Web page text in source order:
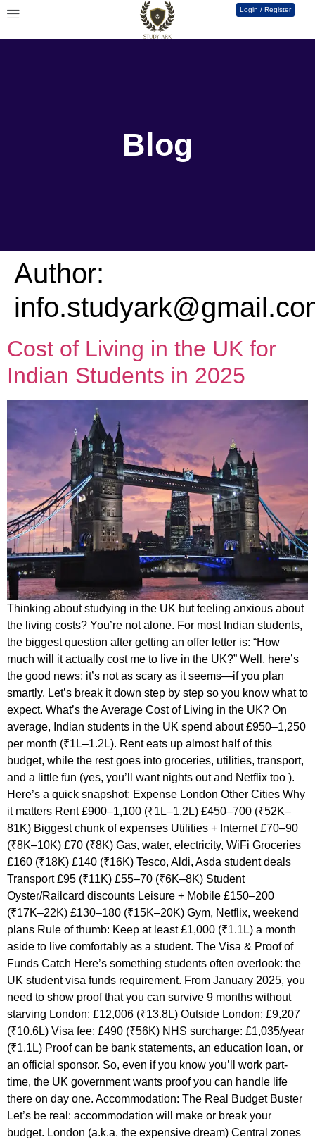
Login / Register
Blog
Author:
Cost of Living in the UK for
Indian Students in 2025
Thinking about studying in the UK but feeling anxious about
the living costs? You’re not alone. For most Indian students,
the biggest question after getting an offer letter is: “How
much will it actually cost me to live in the UK?” Well, here’s
the good news: it’s not as scary as it seems—if you plan
smartly. Let’s break it down step by step so you know what to
expect. What’s the Average Cost of Living in the UK? On
average, Indian students in the UK spend about £950–1,250
per month (₹1L–1.2L). Rent eats up almost half of this
budget, while the rest goes into groceries, utilities, transport,
and a little fun (yes, you’ll want nights out and Netflix too ).
Here’s a quick snapshot: Expense London Other Cities Why
it matters Rent £900–1,100 (₹1L–1.2L) £450–700 (₹52K–
81K) Biggest chunk of expenses Utilities + Internet £70–90
(₹8K–10K) £70 (₹8K) Gas, water, electricity, WiFi Groceries
£160 (₹18K) £140 (₹16K) Tesco, Aldi, Asda student deals
Transport £95 (₹11K) £55–70 (₹6K–8K) Student
Oyster/Railcard discounts Leisure + Mobile £150–200
(₹17K–22K) £130–180 (₹15K–20K) Gym, Netflix, weekend
plans Rule of thumb: Keep at least £1,000 (₹1.1L) a month
aside to live comfortably as a student. The Visa & Proof of
Funds Catch Here’s something students often overlook: the
UK student visa funds requirement. From January 2025, you
need to show proof that you can survive 9 months without
starving London: £12,006 (₹13.8L) Outside London: £9,207
(₹10.6L) Visa fee: £490 (₹56K) NHS surcharge: £1,035/year
(₹1.1L) Proof can be bank statements, an education loan, or
an official sponsor. So, even if you know you’ll work part-
time, the UK government wants proof you can handle life
there on day one. Accommodation: The Real Budget Buster
Let’s be real: accommodation will make or break your
budget. London (a.k.a. the expensive dream) Central zones